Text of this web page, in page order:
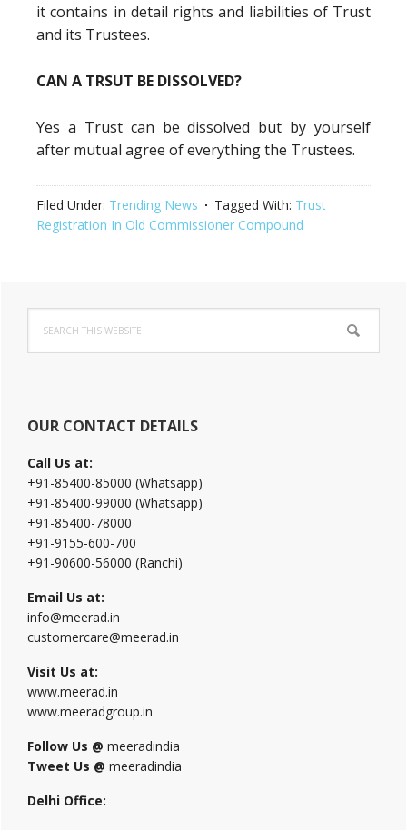
it contains in detail rights and liabilities of Trust
and its Trustees.
CAN A TRSUT BE DISSOLVED?
Yes a Trust can be dissolved but by yourself
after mutual agree of everything the Trustees.
Filed Under: Trending News Tagged With: Trust
Registration In Old Commissioner Compound
Primary
Sidebar
this
website
OUR CONTACT DETAILS
Call Us at:
+91-85400-85000 (Whatsapp)
+91-85400-99000 (Whatsapp)
+91-85400-78000
+91-9155-600-700
+91-90600-56000 (Ranchi)
Email Us at:
info@meerad.in
customercare@meerad.in
Visit Us at:
www.meerad.in
www.meeradgroup.in
Follow Us @ meeradindia
Tweet Us @ meeradindia
Delhi Office: